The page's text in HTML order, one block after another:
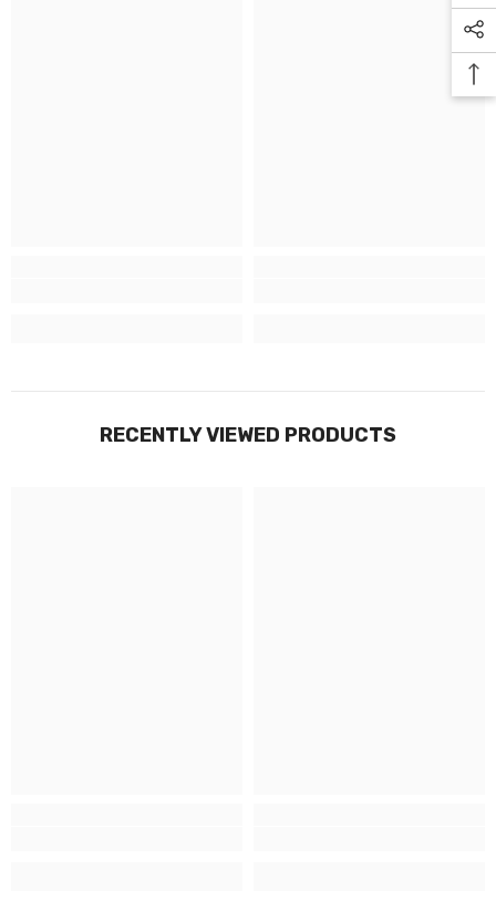
RECENTLY VIEWED PRODUCTS